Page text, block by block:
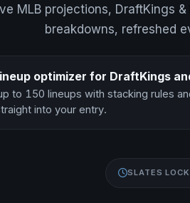
MLB projections, DraftKings
breakdowns, refreshed
optimizer for DraftKings
to 150 lineups with stacking rules
into your entry.
SLATES